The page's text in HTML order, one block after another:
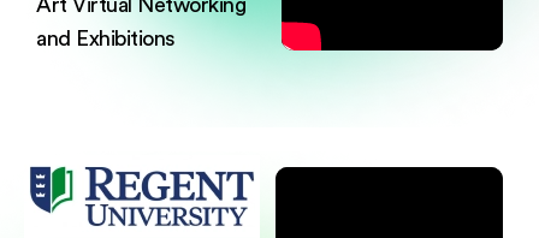
Art Virtual Networking
and Exhibitions